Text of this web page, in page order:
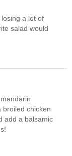
a lot of
salad would
broiled chicken
add a balsamic